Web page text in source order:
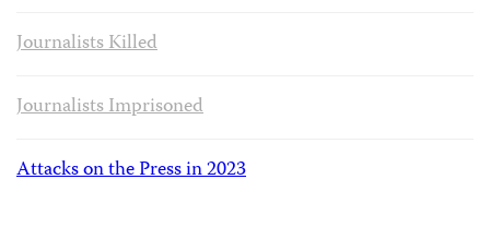
Journalists Killed
Journalists Imprisoned
Attacks on the Press in 2023